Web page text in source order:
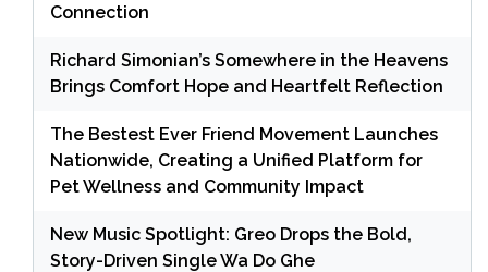
Connection
Richard Simonian’s Somewhere in the Heavens
Brings Comfort Hope and Heartfelt Reflection
The Bestest Ever Friend Movement Launches
Nationwide, Creating a Unified Platform for
Pet Wellness and Community Impact
New Music Spotlight: Greo Drops the Bold,
Story-Driven Single Wa Do Ghe